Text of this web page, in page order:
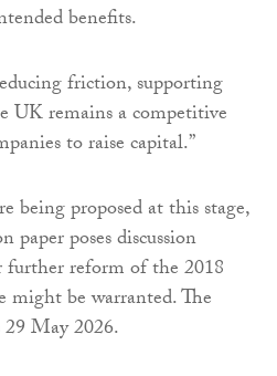
benefits.
friction, supporting
UK remains a competitive
to raise capital.”
being proposed at this stage,
poses discussion
further reform of the 2018
be warranted. The
29 May 2026.